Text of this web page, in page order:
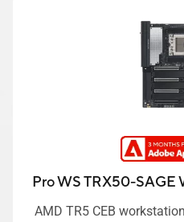
Pro WS TRX50-SAGE
AMD TR5 CEB